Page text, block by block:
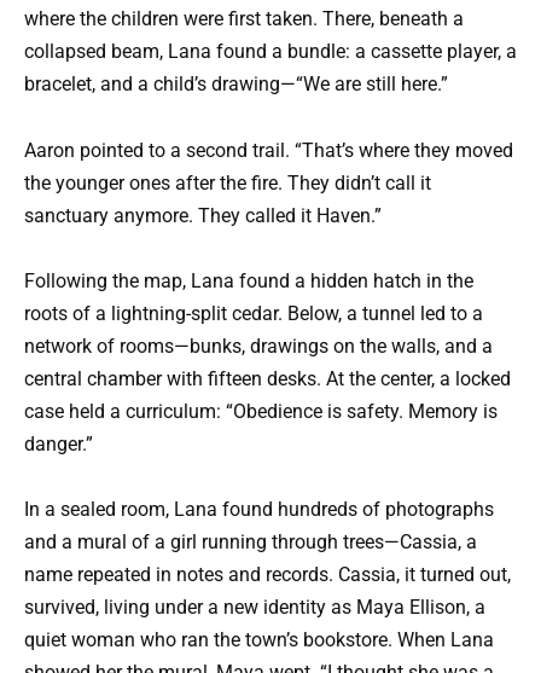
where the children were first taken. There, beneath a
collapsed beam, Lana found a bundle: a cassette player, a
bracelet, and a child’s drawing—“We are still here.”
Aaron pointed to a second trail. “That’s where they moved
the younger ones after the fire. They didn’t call it
sanctuary anymore. They called it Haven.”
Following the map, Lana found a hidden hatch in the
roots of a lightning-split cedar. Below, a tunnel led to a
network of rooms—bunks, drawings on the walls, and a
central chamber with fifteen desks. At the center, a locked
case held a curriculum: “Obedience is safety. Memory is
danger.”
In a sealed room, Lana found hundreds of photographs
and a mural of a girl running through trees—Cassia, a
name repeated in notes and records. Cassia, it turned out,
survived, living under a new identity as Maya Ellison, a
quiet woman who ran the town’s bookstore. When Lana